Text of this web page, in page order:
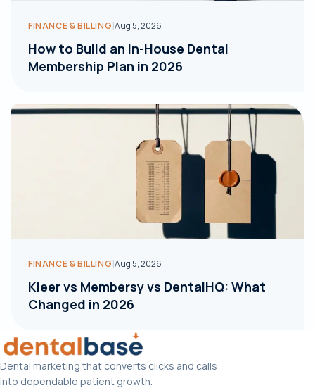
FINANCE & BILLING|Aug 5, 2026
How to Build an In-House Dental
Membership Plan in 2026
FINANCE & BILLING|Aug 5, 2026
Kleer vs Membersy vs DentalHQ: What
Changed in 2026
Dental marketing that converts clicks and calls
into dependable patient growth.